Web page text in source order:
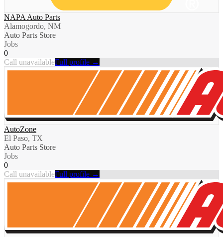
NAPA Auto Parts
Alamogordo, NM
Auto Parts Store
Jobs
0
Call unavailableFull profile →
AutoZone
El Paso, TX
Auto Parts Store
Jobs
0
Call unavailableFull profile →